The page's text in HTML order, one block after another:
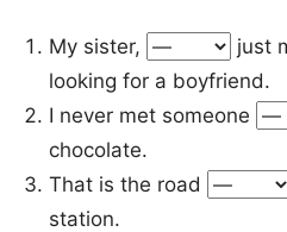
My sister,
just
looking for a boyfriend.
I never met someone
chocolate.
That is the road
station.